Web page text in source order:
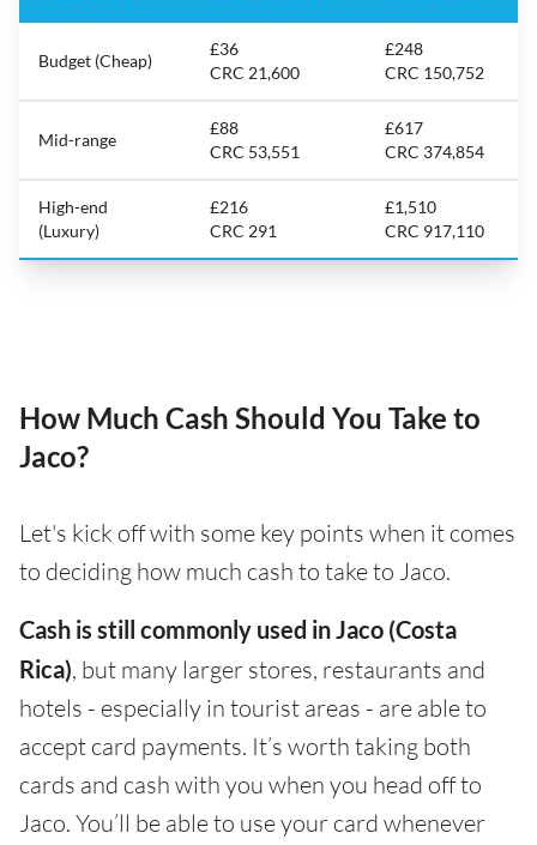
Budget (Cheap)
£36
CRC 21,600
£248
CRC 150,752
Mid-range
£88
CRC 53,551
£617
CRC 374,854
High-end
(Luxury)
£216
CRC 291
£1,510
CRC 917,110
How Much Cash Should You Take to
Jaco?
Let's kick off with some key points when it comes
to deciding how much cash to take to Jaco.
Cash is still commonly used in Jaco (Costa
Rica), but many larger stores, restaurants and
hotels - especially in tourist areas - are able to
accept card payments. It’s worth taking both
cards and cash with you when you head off to
Jaco. You’ll be able to use your card whenever